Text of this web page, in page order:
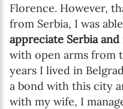
Florence. However,
from Serbia, I was
appreciate Serbia
with open arms from
years I lived in
a bond with this city
with my wife, I